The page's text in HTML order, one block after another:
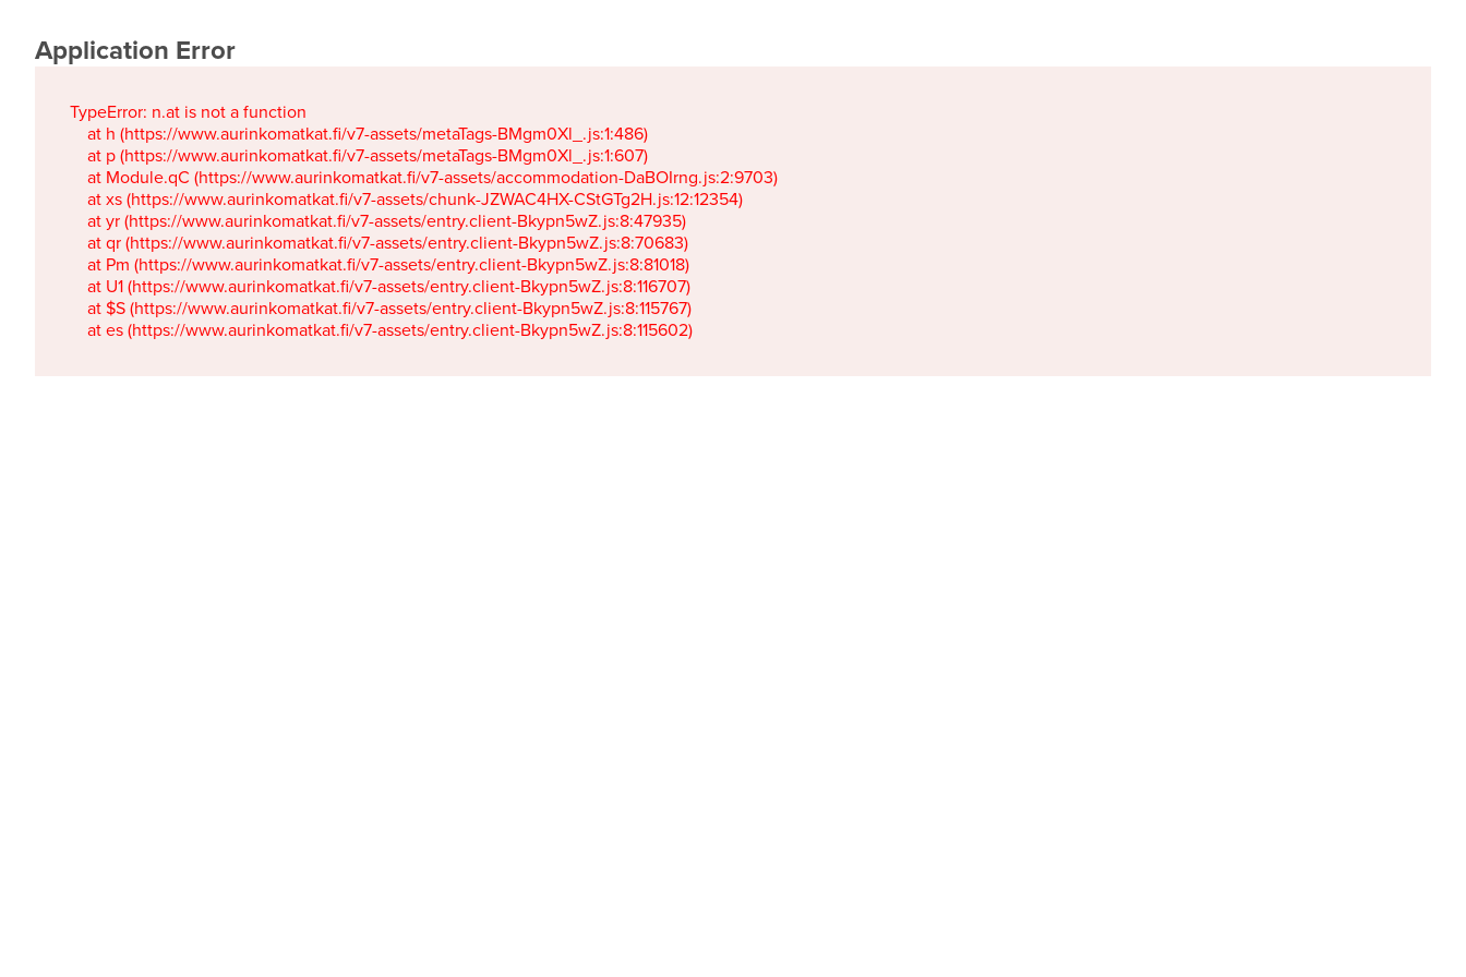
Application Error
TypeError: n.at is not a function
    at h (https://www.aurinkomatkat.fi/v7-assets/metaTags-BMgm0Xl_.js:1:486)
    at p (https://www.aurinkomatkat.fi/v7-assets/metaTags-BMgm0Xl_.js:1:607)
    at Module.qC (https://www.aurinkomatkat.fi/v7-assets/accommodation-DaBOIrng.js:2:9703)
    at xs (https://www.aurinkomatkat.fi/v7-assets/chunk-JZWAC4HX-CStGTg2H.js:12:12354)
    at yr (https://www.aurinkomatkat.fi/v7-assets/entry.client-Bkypn5wZ.js:8:47935)
    at qr (https://www.aurinkomatkat.fi/v7-assets/entry.client-Bkypn5wZ.js:8:70683)
    at Pm (https://www.aurinkomatkat.fi/v7-assets/entry.client-Bkypn5wZ.js:8:81018)
    at U1 (https://www.aurinkomatkat.fi/v7-assets/entry.client-Bkypn5wZ.js:8:116707)
    at $S (https://www.aurinkomatkat.fi/v7-assets/entry.client-Bkypn5wZ.js:8:115767)
    at es (https://www.aurinkomatkat.fi/v7-assets/entry.client-Bkypn5wZ.js:8:115602)